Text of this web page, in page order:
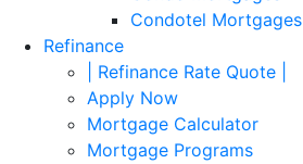
Condotel Mortgages
Refinance
| Refinance Rate Quote |
Apply Now
Mortgage Calculator
Mortgage Programs